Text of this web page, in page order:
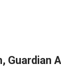
Guardian